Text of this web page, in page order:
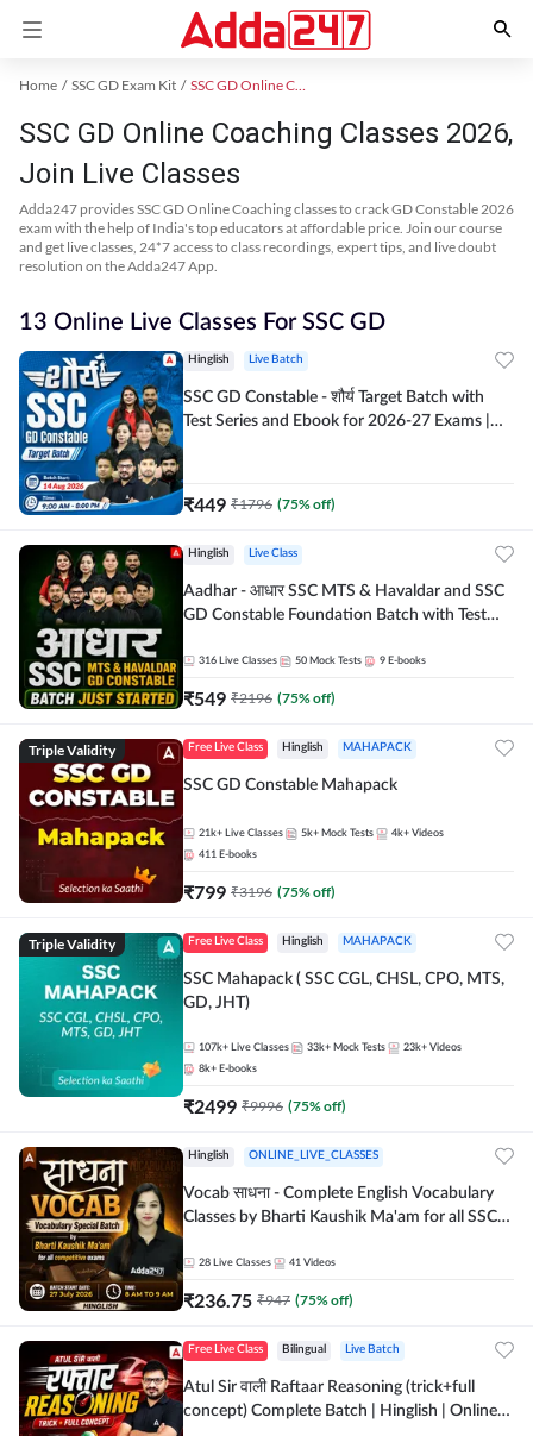
Home SSC GD Exam Kit SSC GD Online Coaching
SSC GD Online Coaching Classes 2026,
Join Live Classes
Adda247 provides SSC GD Online Coaching classes to crack GD Constable 2026
exam with the help of India's top educators at affordable price. Join our course
and get live classes, 24*7 access to class recordings, expert tips, and live doubt
resolution on the Adda247 App.
13 Online Live Classes For SSC GD
Hinglish Live Batch
SSC GD Constable - शौर्य Target Batch with
Test Series and Ebook for 2026-27 Exams |
₹449 ₹1796 (75% off)
Hinglish Live Class
Aadhar - आधार SSC MTS & Havaldar and SSC
GD Constable Foundation Batch with Test
Hinglish | Online Live Classes by Adda 247
316 Live Classes 50 Mock Tests 9 E-books
₹549 ₹2196 (75% off)
Triple Validity Free Live Class Hinglish MAHAPACK
SSC GD Constable Mahapack
21k+ Live Classes 5k+ Mock Tests 4k+ Videos
411 E-books
₹799 ₹3196 (75% off)
Triple Validity Free Live Class Hinglish MAHAPACK
SSC Mahapack ( SSC CGL, CHSL, CPO, MTS,
GD, JHT)
107k+ Live Classes 33k+ Mock Tests 23k+ Videos
8k+ E-books
₹2499 ₹9996 (75% off)
Hinglish ONLINE_LIVE_CLASSES
Vocab साधना - Complete English Vocabulary
Classes by Bharti Kaushik Ma'am for all SSC
Adda247
28 Live Classes 41 Videos
₹236.75 ₹947 (75% off)
Free Live Class Bilingual Live Batch
Atul Sir वाली Raftaar Reasoning (trick+full
concept) Complete Batch | Hinglish | Online